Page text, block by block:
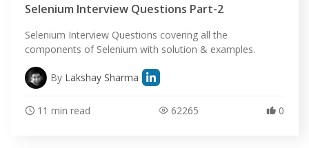
Selenium Interview Questions Part-2
Selenium Interview Questions covering all the
components of Selenium with solution & examples.
By Lakshay Sharma
11 min read 62265 0